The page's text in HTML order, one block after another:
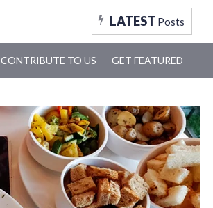
LATEST Posts
CONTRIBUTE TO US GET FEATURED